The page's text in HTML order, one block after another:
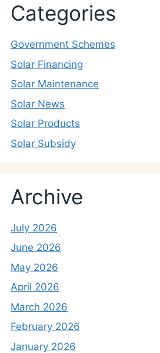
Categories
Government Schemes
Solar Financing
Solar Maintenance
Solar News
Solar Products
Solar Subsidy
Archive
July 2026
June 2026
May 2026
April 2026
March 2026
February 2026
January 2026